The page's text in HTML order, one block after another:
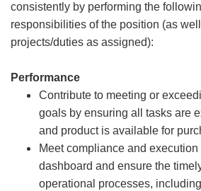
consistently by performing the
responsibilities of the position (as
projects/duties as assigned):
Performance
Contribute to meeting or
goals by ensuring all tasks are
and product is available for
Meet compliance and
dashboard and ensure the
operational processes,